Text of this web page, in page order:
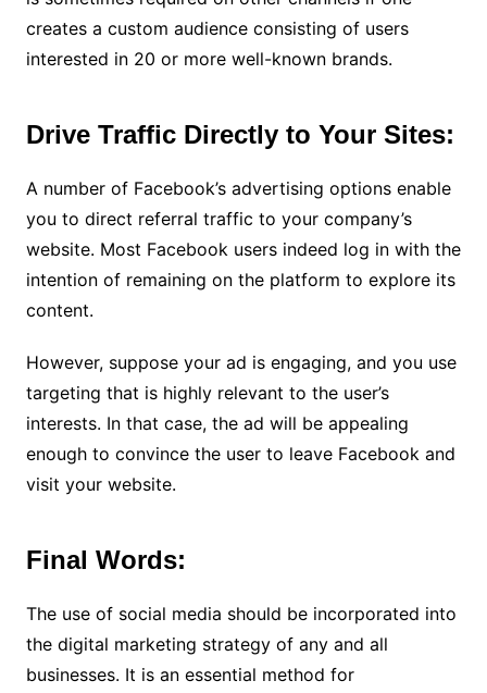
creates a custom audience consisting of users
interested in 20 or more well-known brands.
Drive Traffic Directly to Your Sites:
A number of Facebook’s advertising options enable
you to direct referral traffic to your company’s
website. Most Facebook users indeed log in with the
intention of remaining on the platform to explore its
content.
However, suppose your ad is engaging, and you use
targeting that is highly relevant to the user’s
interests. In that case, the ad will be appealing
enough to convince the user to leave Facebook and
visit your website.
Final Words:
The use of social media should be incorporated into
the digital marketing strategy of any and all
businesses. It is an essential method for